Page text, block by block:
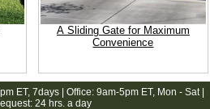
A Sliding Gate for Maximum
Convenience
ET, 7days | Office: 9am-5pm ET, Mon - Sat |
24 hrs. a day